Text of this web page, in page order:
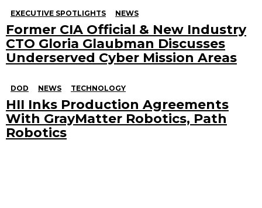
EXECUTIVE SPOTLIGHTS NEWS
Former CIA Official & New Industry
CTO Gloria Glaubman Discusses
Underserved Cyber Mission Areas
DOD NEWS TECHNOLOGY
HII Inks Production Agreements
With GrayMatter Robotics, Path
Robotics